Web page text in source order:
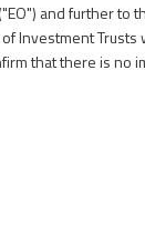
and further to
Investment
that there is no